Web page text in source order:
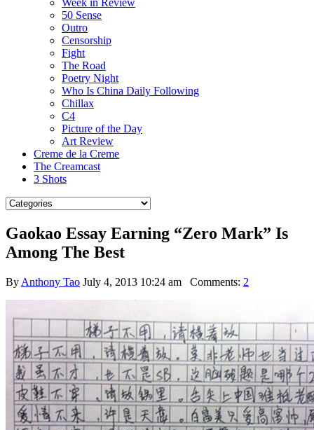
Week in Review
50 Sense
Outro
Censorship
Fight
The Road
Poetry Night
Who Is China Daily Following
Chillax
C4
Picture of the Day
Art Review
Creme de la Creme
The Creamcast
3 Shots
Gaokao Essay Earning “Zero Mark” Is
Among The Best
By Anthony Tao July 4, 2013 10:24 am Comments: 2